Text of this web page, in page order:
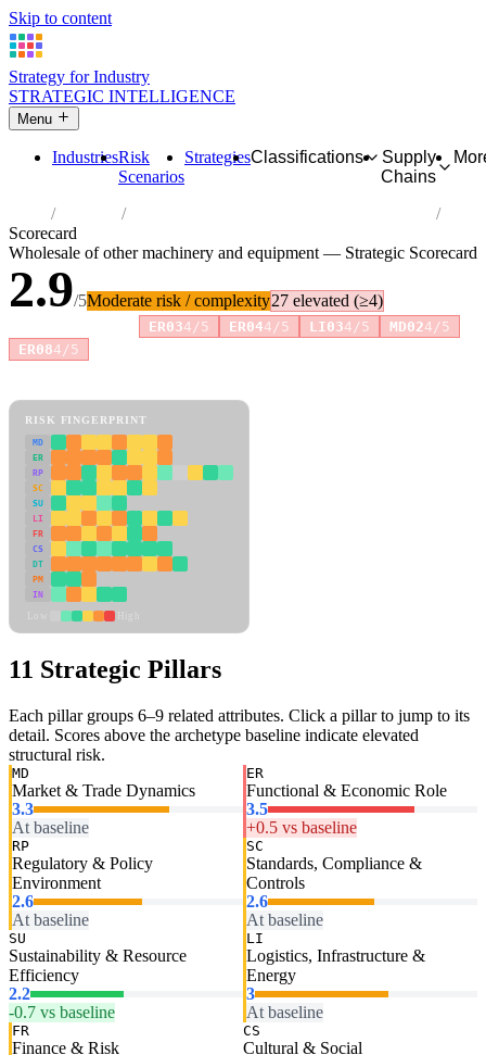
Skip to content
Strategy for Industry
STRATEGIC INTELLIGENCE
Menu
IndustriesRisk
Scenarios
StrategiesClassifications
Supply
Chains
Industries
Wholesale of other machinery and equipment
Scorecard
Wholesale of other machinery and equipment — Strategic Scorecard
2.9/5Moderate risk / complexity27 elevated (≥4)
ER034/5 ER044/5 LI034/5 MD024/5
ER084/5
RISK FINGERPRINT
MD
ER
RP
SC
SU
LI
FR
CS
DT
PM
IN
11 Strategic Pillars
Each pillar groups 6–9 related attributes. Click a pillar to jump to its
detail. Scores above the archetype baseline indicate elevated
structural risk.
MD
Market & Trade Dynamics
3.3
At baseline
ER
Functional & Economic Role
3.5
+0.5 vs baseline
RP
Regulatory & Policy
Environment
2.6
At baseline
SC
Standards, Compliance &
Controls
2.6
At baseline
SU
Sustainability & Resource
Efficiency
2.2
-0.7 vs baseline
LI
Logistics, Infrastructure &
Energy
3
At baseline
FR
Finance & Risk
CS
Cultural & Social